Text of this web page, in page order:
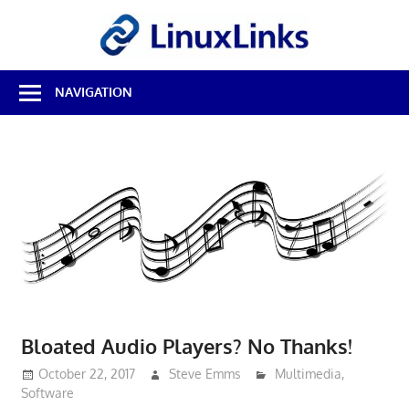
Best
Free
Linux
NAVIGATION
Bloated Audio Players? No Thanks!
October 22, 2017 Steve Emms Multimedia,
Software